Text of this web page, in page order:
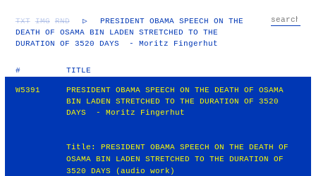
TXT IMG RND ▷
PRESIDENT OBAMA SPEECH ON THE
DEATH OF OSAMA BIN LADEN STRETCHED TO THE
DURATION OF 3520 DAYS - Moritz Fingerhut
# TITLE
W5391
PRESIDENT OBAMA SPEECH ON THE DEATH OF OSAMA
BIN LADEN STRETCHED TO THE DURATION OF 3520
DAYS - Moritz Fingerhut
Title: PRESIDENT OBAMA SPEECH ON THE DEATH OF
OSAMA BIN LADEN STRETCHED TO THE DURATION OF
3520 DAYS (audio work)